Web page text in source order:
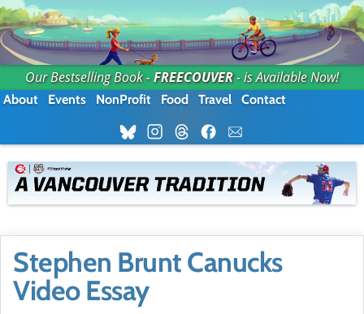
Our Bestselling Book -FREECOUVER- is Available Now!
About Events NonProfit Food Travel Contact
Stephen Brunt Canucks
Video Essay